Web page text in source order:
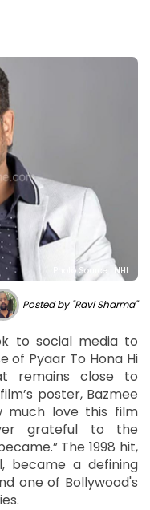
Photo Source : NHL
Posted by "Ravi Sharma"
to social media to
of Pyaar To Hona Hi
remains close to
poster, Bazmee
much love this film
grateful to the
The 1998 hit,
became a defining
one of Bollywood's